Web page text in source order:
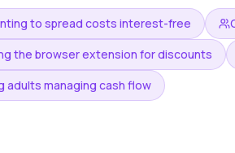
to spread costs interest-free
the browser extension for discounts
adults managing cash flow